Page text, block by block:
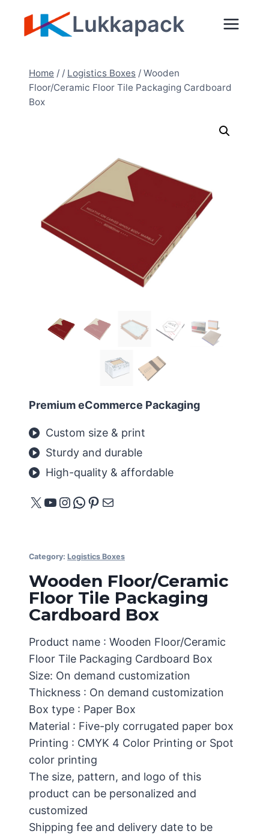
Lukkapack
Home / / Logistics Boxes / Wooden
Floor/Ceramic Floor Tile Packaging Cardboard
Box
Premium eCommerce Packaging
Custom size & print
Sturdy and durable
High-quality & affordable
X YouTube
Instagram
WhatsApp
Pinterest
Mail
Category: Logistics Boxes
Wooden Floor/Ceramic
Floor Tile Packaging
Cardboard Box
Product name : Wooden Floor/Ceramic
Floor Tile Packaging Cardboard Box
Size: On demand customization
Thickness : On demand customization
Box type : Paper Box
Material : Five-ply corrugated paper box
Printing : CMYK 4 Color Printing or Spot
color printing
The size, pattern, and logo of this
product can be personalized and
customized
Shipping fee and delivery date to be